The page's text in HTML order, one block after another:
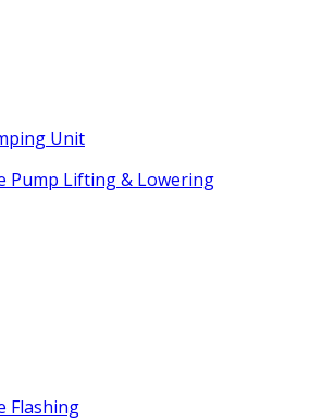
Unit
Pump Lifting & Lowering
Flashing